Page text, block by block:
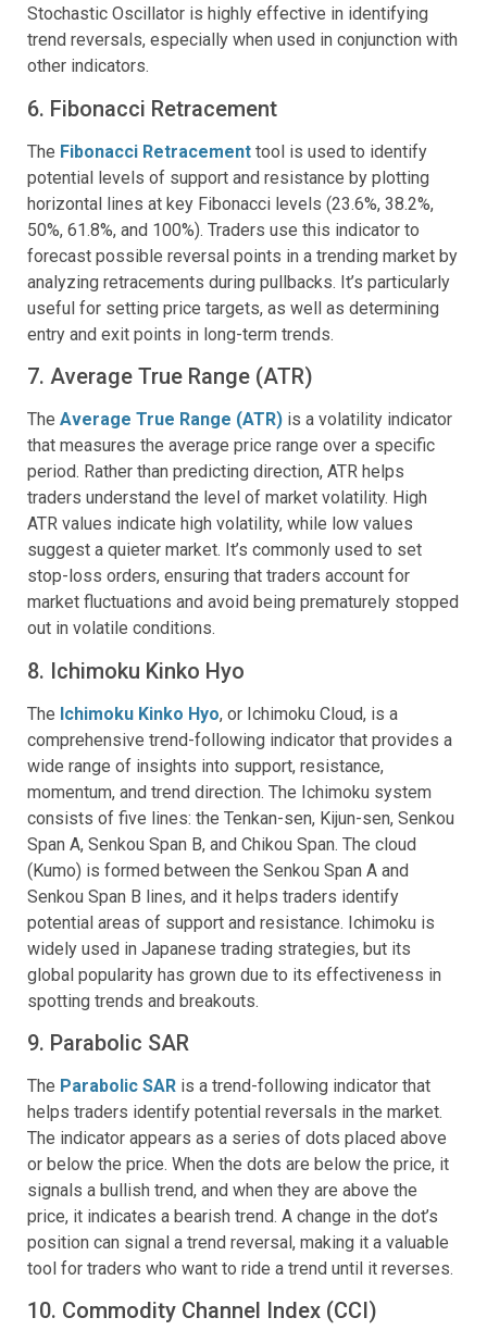
Stochastic Oscillator is highly effective in identifying
trend reversals, especially when used in conjunction with
other indicators.
6. Fibonacci Retracement
The Fibonacci Retracement tool is used to identify
potential levels of support and resistance by plotting
horizontal lines at key Fibonacci levels (23.6%, 38.2%,
50%, 61.8%, and 100%). Traders use this indicator to
forecast possible reversal points in a trending market by
analyzing retracements during pullbacks. It’s particularly
useful for setting price targets, as well as determining
entry and exit points in long-term trends.
7. Average True Range (ATR)
The Average True Range (ATR) is a volatility indicator
that measures the average price range over a specific
period. Rather than predicting direction, ATR helps
traders understand the level of market volatility. High
ATR values indicate high volatility, while low values
suggest a quieter market. It’s commonly used to set
stop-loss orders, ensuring that traders account for
market fluctuations and avoid being prematurely stopped
out in volatile conditions.
8. Ichimoku Kinko Hyo
The Ichimoku Kinko Hyo, or Ichimoku Cloud, is a
comprehensive trend-following indicator that provides a
wide range of insights into support, resistance,
momentum, and trend direction. The Ichimoku system
consists of five lines: the Tenkan-sen, Kijun-sen, Senkou
Span A, Senkou Span B, and Chikou Span. The cloud
(Kumo) is formed between the Senkou Span A and
Senkou Span B lines, and it helps traders identify
potential areas of support and resistance. Ichimoku is
widely used in Japanese trading strategies, but its
global popularity has grown due to its effectiveness in
spotting trends and breakouts.
9. Parabolic SAR
The Parabolic SAR is a trend-following indicator that
helps traders identify potential reversals in the market.
The indicator appears as a series of dots placed above
or below the price. When the dots are below the price, it
signals a bullish trend, and when they are above the
price, it indicates a bearish trend. A change in the dot’s
position can signal a trend reversal, making it a valuable
tool for traders who want to ride a trend until it reverses.
10. Commodity Channel Index (CCI)